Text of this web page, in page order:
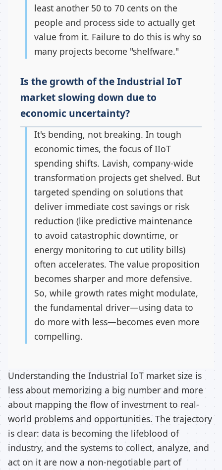
least another 50 to 70 cents on the
people and process side to actually get
value from it. Failure to do this is why so
many projects become "shelfware."
Is the growth of the Industrial IoT
market slowing down due to
economic uncertainty?
It's bending, not breaking. In tough
economic times, the focus of IIoT
spending shifts. Lavish, company-wide
transformation projects get shelved. But
targeted spending on solutions that
deliver immediate cost savings or risk
reduction (like predictive maintenance
to avoid catastrophic downtime, or
energy monitoring to cut utility bills)
often accelerates. The value proposition
becomes sharper and more defensive.
So, while growth rates might modulate,
the fundamental driver—using data to
do more with less—becomes even more
compelling.
Understanding the Industrial IoT market size is
less about memorizing a big number and more
about mapping the flow of investment to real-
world problems and opportunities. The trajectory
is clear: data is becoming the lifeblood of
industry, and the systems to collect, analyze, and
act on it are now a non-negotiable part of